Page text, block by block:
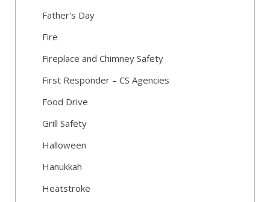
Father's Day
Fire
Fireplace and Chimney Safety
First Responder – CS Agencies
Food Drive
Grill Safety
Halloween
Hanukkah
Heatstroke